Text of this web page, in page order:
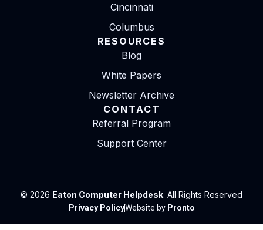
Cincinnati
Columbus
RESOURCES
Blog
White Papers
Newsletter Archive
CONTACT
Referral Program
Support Center
© 2026 Eaton Computer Helpdesk. All Rights Reserved
Privacy PolicyWebsite by Pronto